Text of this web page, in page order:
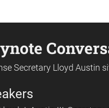
Secretary Lloyd Austin